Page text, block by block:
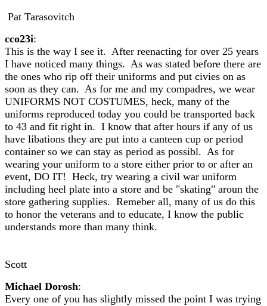
Pat Tarasovitch
cco23i:
This is the way I see it. After reenacting for over 25 years
I have noticed many things. As was stated before there are
the ones who rip off their uniforms and put civies on as
soon as they can. As for me and my compadres, we wear
UNIFORMS NOT COSTUMES, heck, many of the
uniforms reproduced today you could be transported back
to 43 and fit right in. I know that after hours if any of us
have libations they are put into a canteen cup or period
container so we can stay as period as possibl. As for
wearing your uniform to a store either prior to or after an
event, DO IT! Heck, try wearing a civil war uniform
including heel plate into a store and be "skating" aroun the
store gathering supplies. Remeber all, many of us do this
to honor the veterans and to educate, I know the public
understands more than many think.
Scott
Michael Dorosh:
Every one of you has slightly missed the point I was trying